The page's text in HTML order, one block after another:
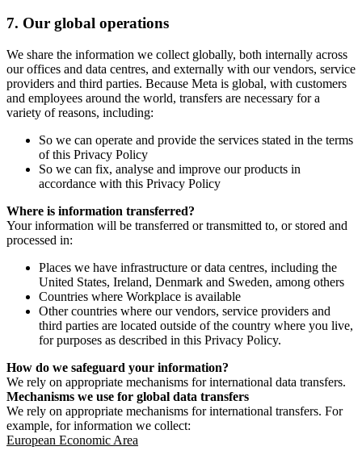
7. Our global operations
We share the information we collect globally, both internally across
our offices and data centres, and externally with our vendors, service
providers and third parties. Because Meta is global, with customers
and employees around the world, transfers are necessary for a
variety of reasons, including:
So we can operate and provide the services stated in the terms
of this Privacy Policy
So we can fix, analyse and improve our products in
accordance with this Privacy Policy
Where is information transferred?
Your information will be transferred or transmitted to, or stored and
processed in:
Places we have infrastructure or data centres, including the
United States, Ireland, Denmark and Sweden, among others
Countries where Workplace is available
Other countries where our vendors, service providers and
third parties are located outside of the country where you live,
for purposes as described in this Privacy Policy.
How do we safeguard your information?
We rely on appropriate mechanisms for international data transfers.
Mechanisms we use for global data transfers
We rely on appropriate mechanisms for international transfers. For
example, for information we collect:
European Economic Area